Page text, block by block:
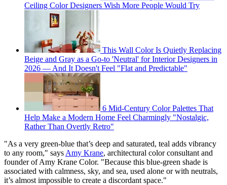
Ceiling Color Designers Wish More People Would Try
This Wall Color Is Quietly Replacing
Beige and Gray as a Go-to 'Neutral' for Interior Designers in
2026 — And It Doesn't Feel "Flat and Predictable"
6 Mid-Century Color Palettes That
Help Make a Modern Home Feel Charmingly "Nostalgic,
Rather Than Overtly Retro"
"As a very green-blue that’s deep and saturated, teal adds vibrancy
to any room," says Amy Krane, architectural color consultant and
founder of Amy Krane Color. "Because this blue-green shade is
associated with calmness, sky, and sea, used alone or with neutrals,
it’s almost impossible to create a discordant space."